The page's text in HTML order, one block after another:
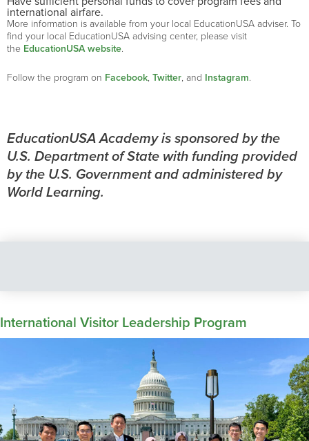
international airfare.
More information is available from your local EducationUSA adviser. To
find your local EducationUSA advising center, please visit
the EducationUSA website.
Follow the program on Facebook, Twitter, and Instagram.
EducationUSA Academy is sponsored by the
U.S. Department of State with funding provided
by the U.S. Government and administered by
World Learning.
International Visitor Leadership Program